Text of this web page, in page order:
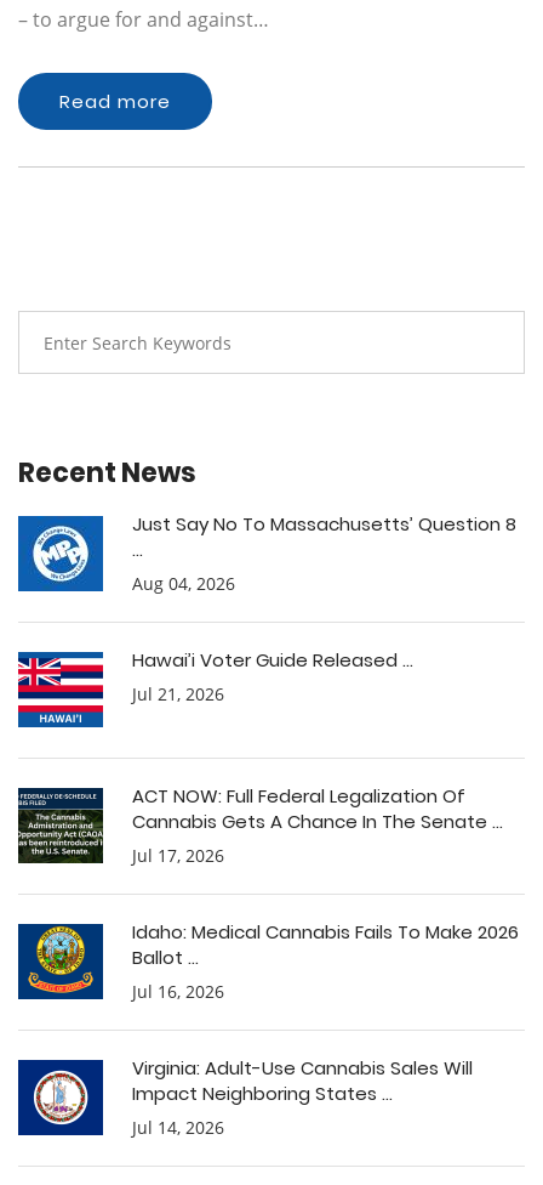
– to argue for and against…
Read more
Recent News
Just Say No To Massachusetts’ Question 8
...
Aug 04, 2026
Hawai’i Voter Guide Released ...
Jul 21, 2026
ACT NOW: Full Federal Legalization Of
Cannabis Gets A Chance In The Senate ...
Jul 17, 2026
Idaho: Medical Cannabis Fails To Make 2026
Ballot ...
Jul 16, 2026
Virginia: Adult-Use Cannabis Sales Will
Impact Neighboring States ...
Jul 14, 2026